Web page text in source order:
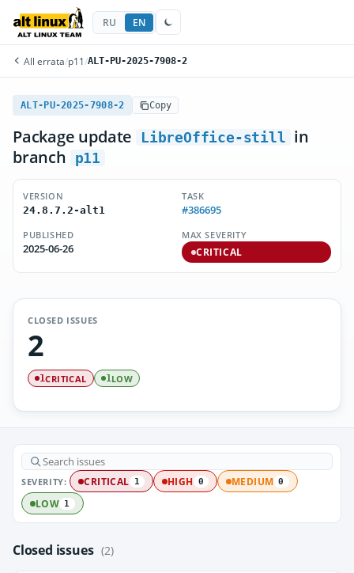
RU EN
All errata/p11 /ALT-PU-2025-7908-2
ALT-PU-2025-7908-2 Copy
Package update LibreOffice-still in
branch
p11
VERSION
24.8.7.2-alt1
TASK
#386695
PUBLISHED
2025-06-26
MAX SEVERITY
CRITICAL
CLOSED ISSUES
2
1CRITICAL 1LOW
SEVERITY: CRITICAL 1 HIGH 0 MEDIUM 0
LOW 1
Closed issues (2)